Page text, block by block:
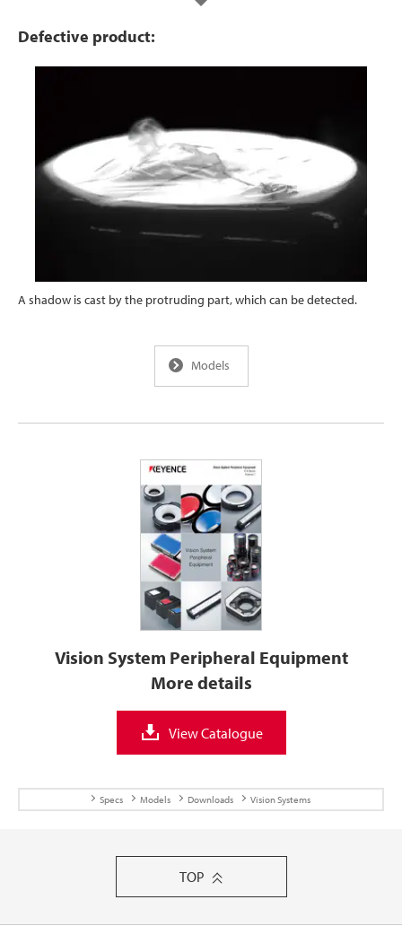
Models
Defective product:
A shadow is cast by the protruding part, which can be detected.
Vision System Peripheral Equipment
More details
View Catalogue
Specs Models Downloads Vision Systems
TOP